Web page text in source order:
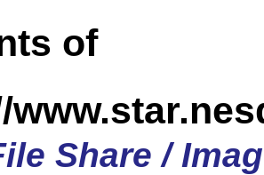
of
Share /